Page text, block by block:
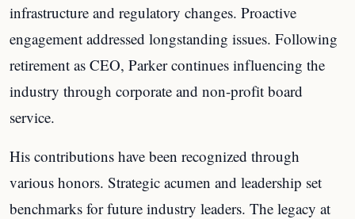
infrastructure and regulatory changes. Proactive
engagement addressed longstanding issues. Following
retirement as CEO, Parker continues influencing the
industry through corporate and non-profit board
service.
His contributions have been recognized through
various honors. Strategic acumen and leadership set
benchmarks for future industry leaders. The legacy at